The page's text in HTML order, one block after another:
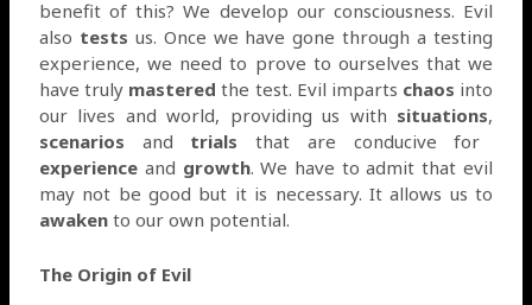
benefit of this? We develop our consciousness. Evil
also tests us. Once we have gone through a testing
experience, we need to prove to ourselves that we
have truly mastered the test. Evil imparts chaos into
our lives and world, providing us with situations,
scenarios and trials that are conducive for
experience and growth. We have to admit that evil
may not be good but it is necessary. It allows us to
awaken to our own potential.
The Origin of Evil